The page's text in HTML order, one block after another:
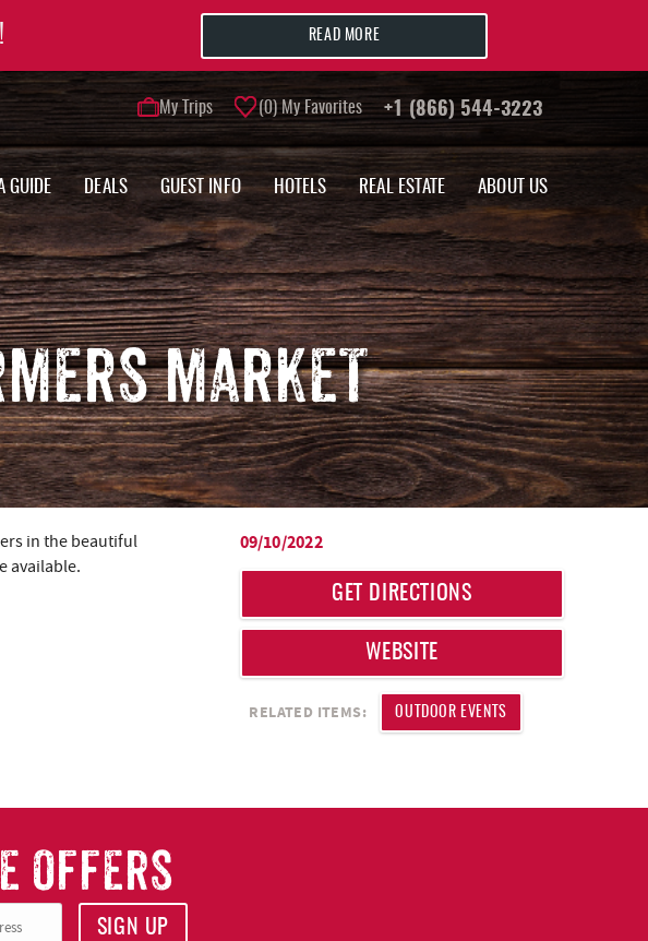
My Trips 0 My Favorites +1 (866) 544-3223
GUIDE DEALS GUEST INFO HOTELS REAL ESTATE ABOUT US
READ MORE
MARKET
09/10/2022
GET DIRECTIONS
WEBSITE
RELATED ITEMS: OUTDOOR EVENTS
in the beautiful
available.
OFFERS
SIGN UP